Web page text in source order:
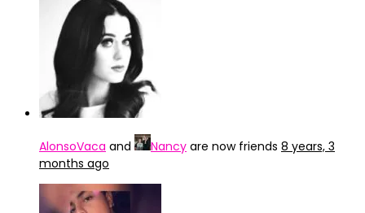
AlonsoVaca and Nancy are now friends 8 years, 3
months ago